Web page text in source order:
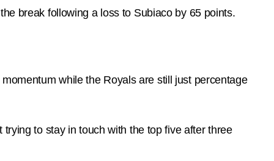
break following a loss to Subiaco by 65 points.
while the Royals are still just percentage
to stay in touch with the top five after three